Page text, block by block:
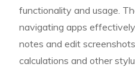
functionality and usage.
navigating apps
notes and edit
calculations and other